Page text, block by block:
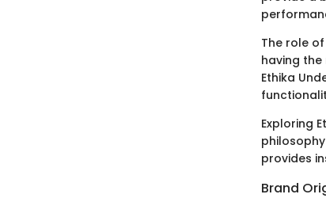
The role
having
Ethika
Exploring
provides
Brand